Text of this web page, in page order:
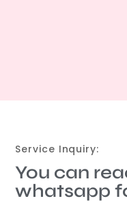
Service Inquiry:
You can
whatsapp